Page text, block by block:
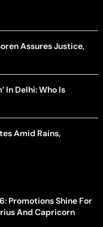
Assures Justice,
In Delhi: Who Is
Amid Rains,
Promotions Shine For
And Capricorn